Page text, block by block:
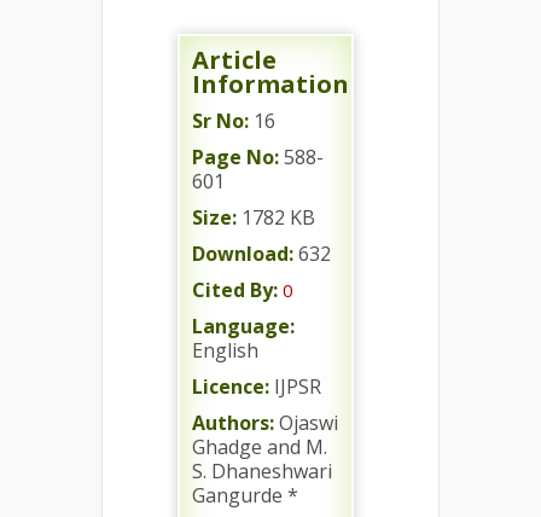
Article
Information
Sr No: 16
Page No:588-
601
Size: 1782 KB
Download:632
Cited By: 0
Language:
English
Licence: IJPSR
Authors:Ojaswi
Ghadge and M.
S. Dhaneshwari
Gangurde *